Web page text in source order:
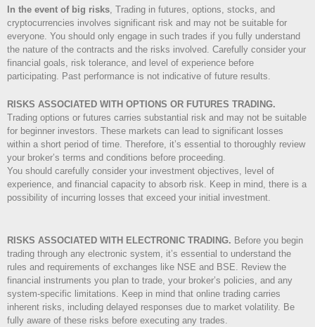
In the event of big risks, Trading in futures, options, stocks, and
cryptocurrencies involves significant risk and may not be suitable for
everyone. You should only engage in such trades if you fully understand
the nature of the contracts and the risks involved. Carefully consider your
financial goals, risk tolerance, and level of experience before
participating. Past performance is not indicative of future results.
RISKS ASSOCIATED WITH OPTIONS OR FUTURES TRADING.
Trading options or futures carries substantial risk and may not be suitable
for beginner investors. These markets can lead to significant losses
within a short period of time. Therefore, it’s essential to thoroughly review
your broker’s terms and conditions before proceeding.
You should carefully consider your investment objectives, level of
experience, and financial capacity to absorb risk. Keep in mind, there is a
possibility of incurring losses that exceed your initial investment.
RISKS ASSOCIATED WITH ELECTRONIC TRADING. Before you begin
trading through any electronic system, it’s essential to understand the
rules and requirements of exchanges like NSE and BSE. Review the
financial instruments you plan to trade, your broker’s policies, and any
system-specific limitations. Keep in mind that online trading carries
inherent risks, including delayed responses due to market volatility. Be
fully aware of these risks before executing any trades.